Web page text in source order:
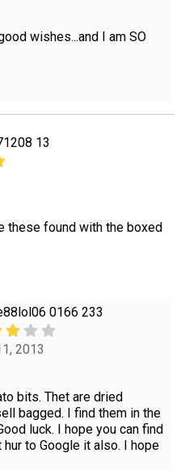
wishes...and I am SO
13
these found with the boxed
0166 233
2013
bits. Thet are dried
bagged. I find them in the
luck. I hope you can find
to Google it also. I hope